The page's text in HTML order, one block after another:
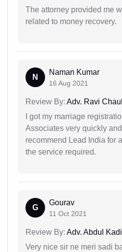
The attorney provided me
related to money recovery.
N
Naman Kumar
16 Aug 2021
Review By: Adv. Ravi
I got my marriage
Associates very quickly and
recommend Lead India for
the service required.
G
Gourav
11 Oct 2021
Review By: Adv. Abdul
Very nice sir ne meri sadi